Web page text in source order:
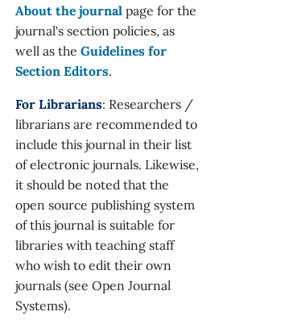
About the journal page for the
journal's section policies, as
well as the Guidelines for
Section Editors.
For Librarians: Researchers /
librarians are recommended to
include this journal in their list
of electronic journals. Likewise,
it should be noted that the
open source publishing system
of this journal is suitable for
libraries with teaching staff
who wish to edit their own
journals (see Open Journal
Systems).